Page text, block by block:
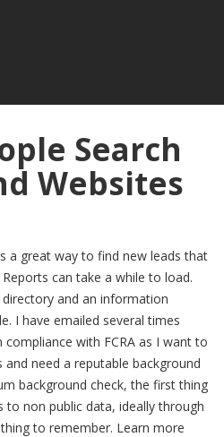
Search
Websites
a great way to find new leads that
can take a while to load.
and an information
I have emailed several times
with FCRA as I want to
need a reputable background
background check, the first thing
to non public data, ideally through
to remember. Learn more